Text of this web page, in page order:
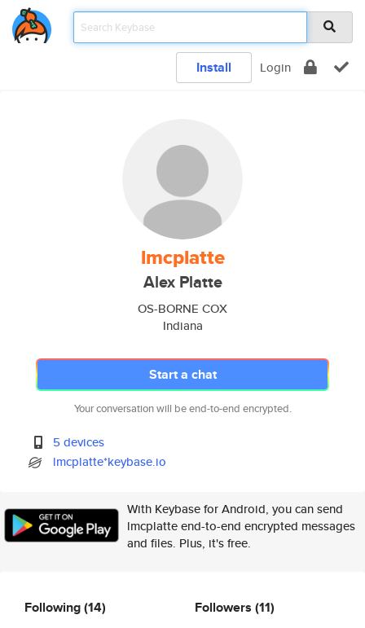
Install Login
lmcplatte
Alex Platte
OS-BORNE COX
Indiana
Start a chat
Your conversation will be end-to-end encrypted.
5 devices
lmcplatte*keybase.io
With Keybase for Android, you can send
lmcplatte end-to-end encrypted messages
and files. Plus, it's free.
Following(14) Followers (11)